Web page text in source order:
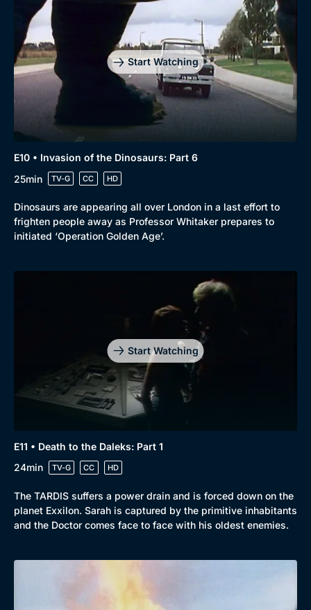
Start Watching
E10 • Invasion of the Dinosaurs: Part 6
25min
TV-G CC HD
Dinosaurs are appearing all over London in a last effort to
frighten people away as Professor Whitaker prepares to
initiated ‘Operation Golden Age’.
Start Watching
E11 • Death to the Daleks: Part 1
24min
TV-G CC HD
The TARDIS suffers a power drain and is forced down on the
planet Exxilon. Sarah is captured by the primitive inhabitants
and the Doctor comes face to face with his oldest enemies.